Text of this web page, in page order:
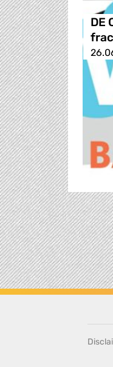
DE